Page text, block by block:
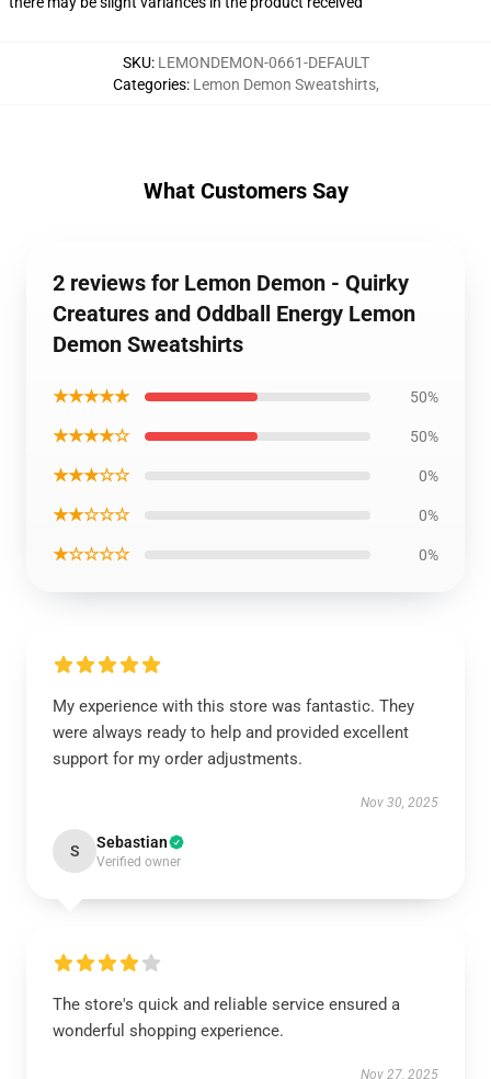
SKU: LEMONDEMON-0661-DEFAULT
Categories: Lemon Demon Sweatshirts,
What Customers Say
2 reviews for Lemon Demon - Quirky
Creatures and Oddball Energy Lemon
Demon Sweatshirts
★★★★★ 50%
★★★★☆ 50%
★★★☆☆ 0%
★★☆☆☆ 0%
★☆☆☆☆ 0%
My experience with this store was fantastic. They
were always ready to help and provided excellent
support for my order adjustments.
Nov 30, 2025
S Sebastian
Verified owner
The store's quick and reliable service ensured a
wonderful shopping experience.
Nov 27, 2025